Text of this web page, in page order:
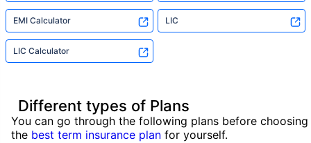
EMI Calculator LIC
LIC Calculator
Different types of Plans
You can go through the following plans before choosing
the best term insurance plan for yourself.